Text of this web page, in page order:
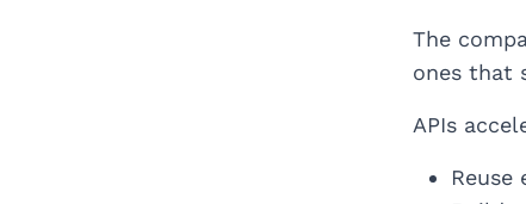
The
ones that
APIs